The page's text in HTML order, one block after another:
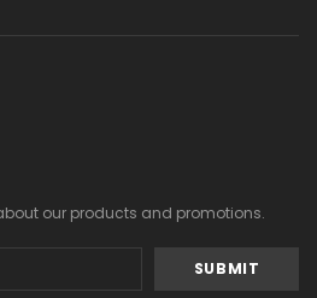
our products and promotions.